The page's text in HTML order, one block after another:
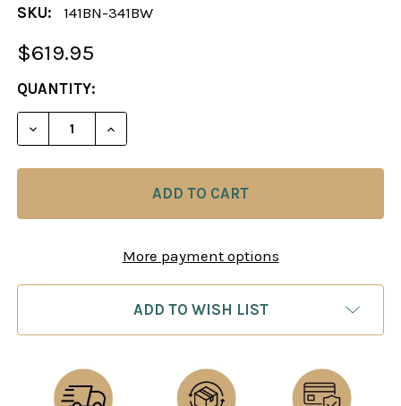
SKU: 141BN-341BW
$619.95
CURRENT
STOCK:
QUANTITY:
DECREASE QUANTITY OF CHESS SET: TUSCAN
INCREASE QUANTITY OF CHESS SET:
More payment options
ADD TO WISH LIST